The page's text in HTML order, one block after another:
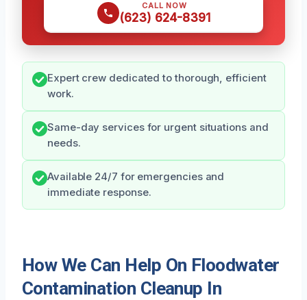
CALL NOW
(623) 624-8391
Expert crew dedicated to thorough, efficient
work.
Same-day services for urgent situations and
needs.
Available 24/7 for emergencies and
immediate response.
How We Can Help On Floodwater
Contamination Cleanup In